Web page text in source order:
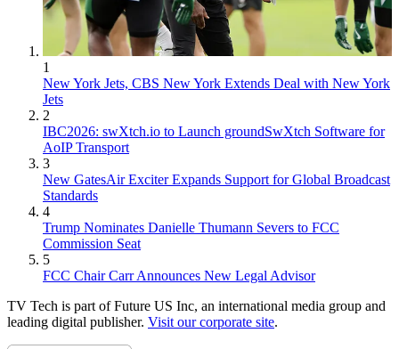
1
New York Jets, CBS New York Extends Deal with New York
Jets
2
IBC2026: swXtch.io to Launch groundSwXtch Software for
AoIP Transport
3
New GatesAir Exciter Expands Support for Global Broadcast
Standards
4
Trump Nominates Danielle Thumann Severs to FCC
Commission Seat
5
FCC Chair Carr Announces New Legal Advisor
TV Tech is part of Future US Inc, an international media group and
leading digital publisher. Visit our corporate site.